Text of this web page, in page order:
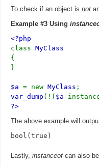
To check if an object is not
Example #3 Using
<?php
class MyClass
{
}
$a = new MyClass ;
var_dump (!( $a
?>
The above example will
Lastly, instanceofcan also